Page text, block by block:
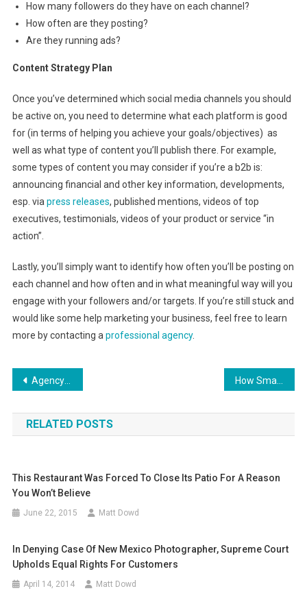
How many followers do they have on each channel?
How often are they posting?
Are they running ads?
Content Strategy Plan
Once you’ve determined which social media channels you should
be active on, you need to determine what each platform is good
for (in terms of helping you achieve your goals/objectives) as
well as what type of content you’ll publish there. For example,
some types of content you may consider if you’re a b2b is:
announcing financial and other key information, developments,
esp. viapress releases, published mentions, videos of top
executives, testimonials, videos of your product or service “in
action”.
Lastly, you’ll simply want to identify how often you’ll be posting on
each channel and how often and in what meaningful way will you
engage with your followers and/or targets. If you’re still stuck and
would like some help marketing your business, feel free to learn
more by contacting aprofessional agency.
Post
navigation
Agency Roundup: How Digital Marketing Trends Will Impact Local SEO in 2021 How Small Businesses Can Get Financial Help This Year
RELATED POSTS
This Restaurant Was Forced To Close Its Patio For A Reason
You Won’t Believe
June 22, 2015 Matt Dowd
In Denying Case Of New Mexico Photographer, Supreme Court
Upholds Equal Rights For Customers
April 14, 2014 Matt Dowd